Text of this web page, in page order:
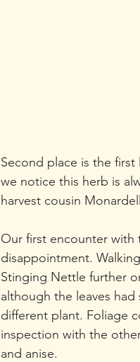
Second place is the
we notice this herb is
harvest cousin
Our first encounter with
disappointment.
Stinging Nettle further
although the leaves
different plant. Foliage
inspection with the
and anise.